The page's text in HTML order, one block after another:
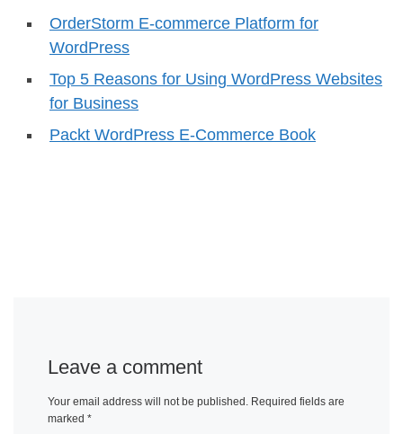
OrderStorm E-commerce Platform for
WordPress
Top 5 Reasons for Using WordPress Websites
for Business
Packt WordPress E-Commerce Book
Leave a comment
Your email address will not be published. Required fields are
marked *